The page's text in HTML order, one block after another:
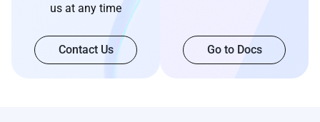
us at any time
Contact Us Go to Docs